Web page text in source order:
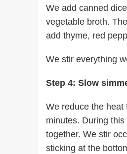
We add canned
vegetable broth.
add thyme, red
We stir everything
Step 4: Slow
We reduce the heat
minutes. During
together. We stir
sticking at the